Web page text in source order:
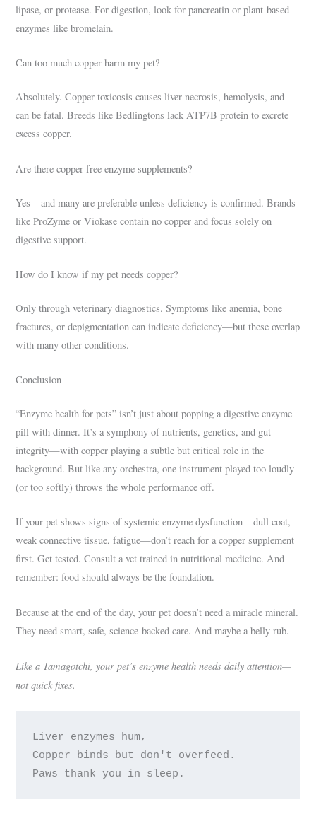
lipase, or protease. For digestion, look for pancreatin or plant-based
enzymes like bromelain.
Can too much copper harm my pet?
Absolutely. Copper toxicosis causes liver necrosis, hemolysis, and
can be fatal. Breeds like Bedlingtons lack ATP7B protein to excrete
excess copper.
Are there copper-free enzyme supplements?
Yes—and many are preferable unless deficiency is confirmed. Brands
like ProZyme or Viokase contain no copper and focus solely on
digestive support.
How do I know if my pet needs copper?
Only through veterinary diagnostics. Symptoms like anemia, bone
fractures, or depigmentation can indicate deficiency—but these overlap
with many other conditions.
Conclusion
“Enzyme health for pets” isn’t just about popping a digestive enzyme
pill with dinner. It’s a symphony of nutrients, genetics, and gut
integrity—with copper playing a subtle but critical role in the
background. But like any orchestra, one instrument played too loudly
(or too softly) throws the whole performance off.
If your pet shows signs of systemic enzyme dysfunction—dull coat,
weak connective tissue, fatigue—don’t reach for a copper supplement
first. Get tested. Consult a vet trained in nutritional medicine. And
remember: food should always be the foundation.
Because at the end of the day, your pet doesn’t need a miracle mineral.
They need smart, safe, science-backed care. And maybe a belly rub.
Like a Tamagotchi, your pet’s enzyme health needs daily attention—
not quick fixes.
Liver enzymes hum,
Copper binds—but don't overfeed.